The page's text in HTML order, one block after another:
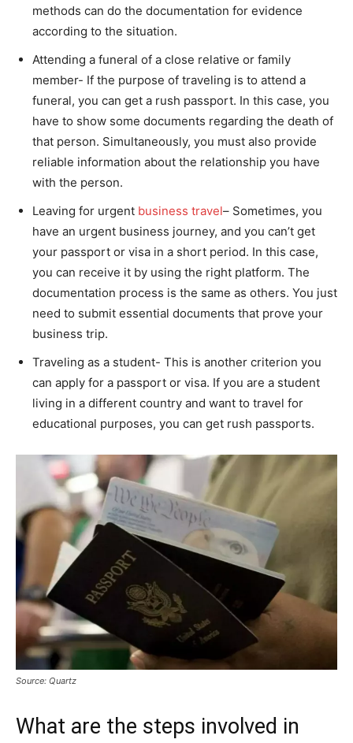
methods can do the documentation for evidence
according to the situation.
Attending a funeral of a close relative or family
member- If the purpose of traveling is to attend a
funeral, you can get a rush passport. In this case, you
have to show some documents regarding the death of
that person. Simultaneously, you must also provide
reliable information about the relationship you have
with the person.
Leaving for urgent business travel– Sometimes, you
have an urgent business journey, and you can’t get
your passport or visa in a short period. In this case,
you can receive it by using the right platform. The
documentation process is the same as others. You just
need to submit essential documents that prove your
business trip.
Traveling as a student- This is another criterion you
can apply for a passport or visa. If you are a student
living in a different country and want to travel for
educational purposes, you can get rush passports.
Source: Quartz
What are the steps involved in